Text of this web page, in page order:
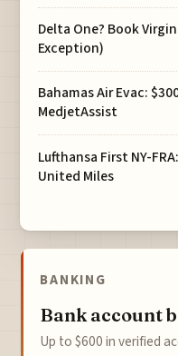
Delta One? Book
Exception)
Bahamas Air Evac:
MedjetAssist
Lufthansa First NY-
United Miles
BANKING
Bank account
Up to $600 in verified